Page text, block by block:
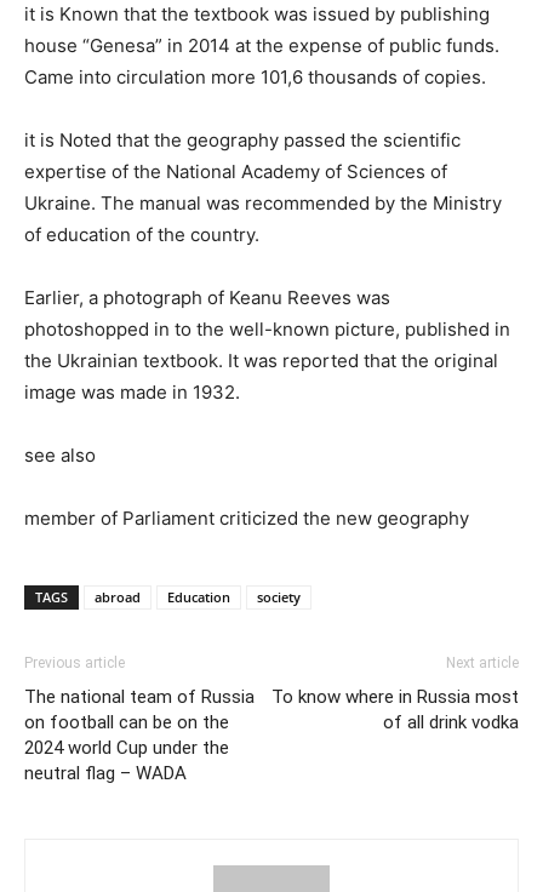
it is Known that the textbook was issued by publishing
house “Genesa” in 2014 at the expense of public funds.
Came into circulation more 101,6 thousands of copies.
it is Noted that the geography passed the scientific
expertise of the National Academy of Sciences of
Ukraine. The manual was recommended by the Ministry
of education of the country.
Earlier, a photograph of Keanu Reeves was
photoshopped in to the well-known picture, published in
the Ukrainian textbook. It was reported that the original
image was made in 1932.
see also
member of Parliament criticized the new geography
TAGS abroad Education society
Previous article
The national team of Russia
on football can be on the
2024 world Cup under the
neutral flag – WADA
Next article
To know where in Russia most
of all drink vodka